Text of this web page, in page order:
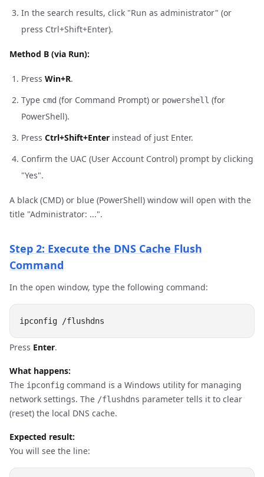
In the search results, click "Run as administrator" (or
press Ctrl+Shift+Enter).
Method B (via Run):
Press Win+R.
Type cmd (for Command Prompt) or powershell (for
PowerShell).
Press Ctrl+Shift+Enter instead of just Enter.
Confirm the UAC (User Account Control) prompt by clicking
"Yes".
A black (CMD) or blue (PowerShell) window will open with the
title "Administrator: ...".
Step 2: Execute the DNS Cache Flush
Command
In the open window, type the following command:
Press Enter.
What happens:
The ipconfig command is a Windows utility for managing
network settings. The /flushdns parameter tells it to clear
(reset) the local DNS cache.
Expected result:
You will see the line: